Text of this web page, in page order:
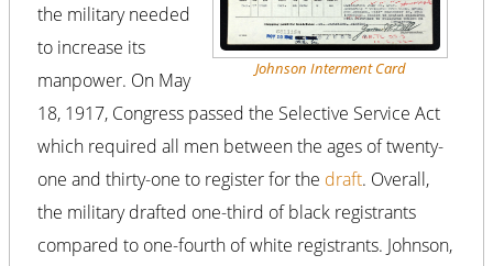
Johnson Interment Card
the military needed
to increase its
manpower. On May
18, 1917, Congress passed the Selective Service Act
which required all men between the ages of twenty-
one and thirty-one to register for the draft. Overall,
the military drafted one-third of black registrants
compared to one-fourth of white registrants. Johnson,